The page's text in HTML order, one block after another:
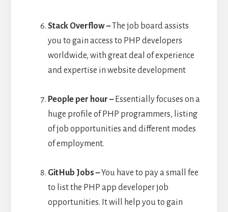
Stack Overflow –The job board assists
you to gain access to PHP developers
worldwide, with great deal of experience
and expertise in website development
People per hour – Essentially focuses on a
huge profile of PHP programmers, listing
of job opportunities and different modes
of employment.
GitHub Jobs –You have to pay a small fee
to list the PHP app developer job
opportunities. It will help you to gain